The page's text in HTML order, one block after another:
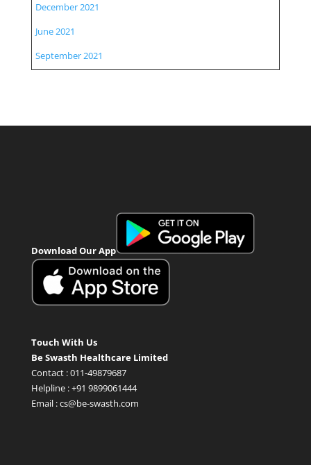
December 2021
June 2021
September 2021
Download Our App
Touch With Us
Be Swasth Healthcare Limited
Contact : 011-49879687
Helpline : +91 9899061444
Email : cs@be-swasth.com